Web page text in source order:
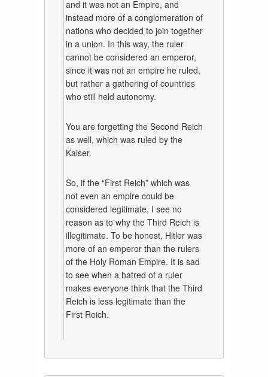
and it was not an Empire, and
instead more of a conglomeration of
nations who decided to join together
in a union. In this way, the ruler
cannot be considered an emperor,
since it was not an empire he ruled,
but rather a gathering of countries
who still held autonomy.
You are forgetting the Second Reich
as well, which was ruled by the
Kaiser.
So, if the “First Reich” which was
not even an empire could be
considered legitimate, I see no
reason as to why the Third Reich is
illegitimate. To be honest, Hitler was
more of an emperor than the rulers
of the Holy Roman Empire. It is sad
to see when a hatred of a ruler
makes everyone think that the Third
Reich is less legitimate than the
First Reich.